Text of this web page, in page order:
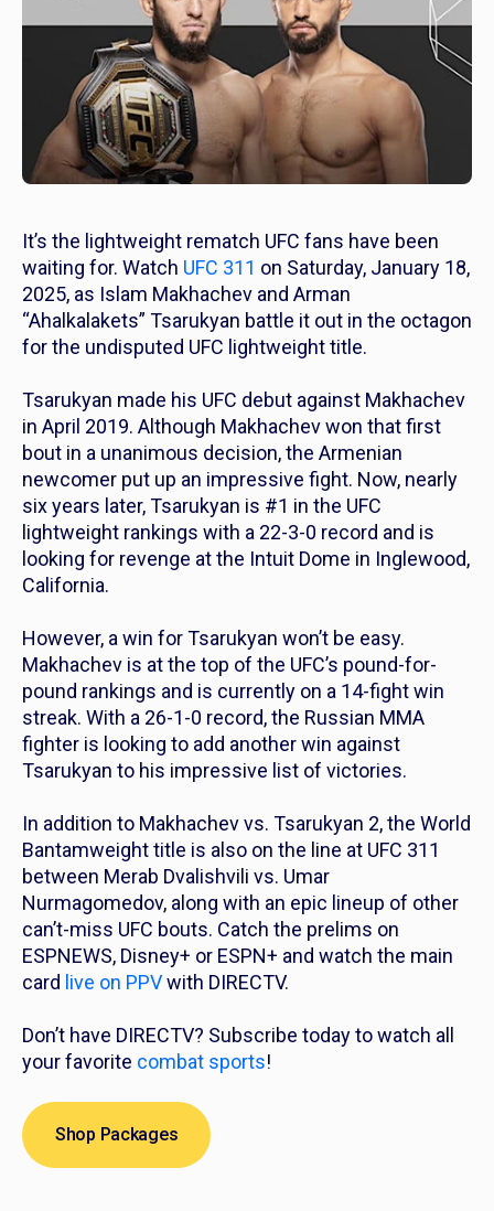
It’s the lightweight rematch UFC fans have been
waiting for. Watch UFC 311 on Saturday, January 18,
2025, as Islam Makhachev and Arman
“Ahalkalakets” Tsarukyan battle it out in the octagon
for the undisputed UFC lightweight title.
Tsarukyan made his UFC debut against Makhachev
in April 2019. Although Makhachev won that first
bout in a unanimous decision, the Armenian
newcomer put up an impressive fight. Now, nearly
six years later, Tsarukyan is #1 in the UFC
lightweight rankings with a 22-3-0 record and is
looking for revenge at the Intuit Dome in Inglewood,
California.
However, a win for Tsarukyan won’t be easy.
Makhachev is at the top of the UFC’s pound-for-
pound rankings and is currently on a 14-fight win
streak. With a 26-1-0 record, the Russian MMA
fighter is looking to add another win against
Tsarukyan to his impressive list of victories.
In addition to Makhachev vs. Tsarukyan 2, the World
Bantamweight title is also on the line at UFC 311
between Merab Dvalishvili vs. Umar
Nurmagomedov, along with an epic lineup of other
can’t-miss UFC bouts. Catch the prelims on
ESPNEWS, Disney+ or ESPN+ and watch the main
card live on PPVwith DIRECTV.
Don’t have DIRECTV? Subscribe today to watch all
your favorite combat sports!
Shop Packages